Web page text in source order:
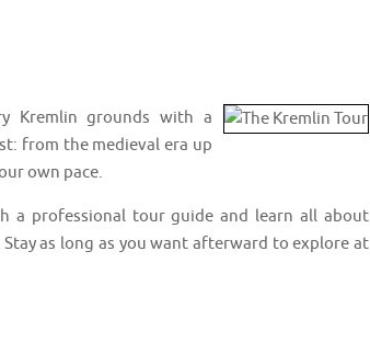
Kremlin grounds with a
from the medieval era up
own pace.
a professional tour guide and learn all about
as long as you want afterward to explore at